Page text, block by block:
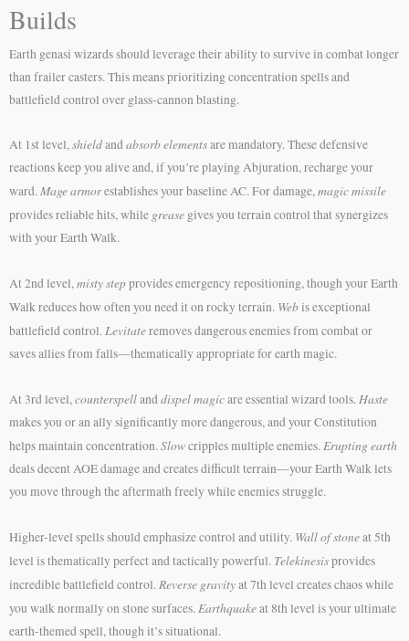
Builds
Earth genasi wizards should leverage their ability to survive in combat longer
than frailer casters. This means prioritizing concentration spells and
battlefield control over glass-cannon blasting.
At 1st level,shieldandabsorb elementsare mandatory. These defensive
reactions keep you alive and, if you’re playing Abjuration, recharge your
ward.Mage armorestablishes your baseline AC. For damage,magic missile
provides reliable hits, while grease gives you terrain control that synergizes
with your Earth Walk.
At 2nd level,misty stepprovides emergency repositioning, though your Earth
Walk reduces how often you need it on rocky terrain. Webis exceptional
battlefield control.Levitateremoves dangerous enemies from combat or
saves allies from falls—thematically appropriate for earth magic.
At 3rd level,counterspellanddispel magicare essential wizard tools.Haste
makes you or an ally significantly more dangerous, and your Constitution
helps maintain concentration.Slowcripples multiple enemies.Erupting earth
deals decent AOE damage and creates difficult terrain—your Earth Walk lets
you move through the aftermath freely while enemies struggle.
Higher-level spells should emphasize control and utility. Wall of stoneat 5th
level is thematically perfect and tactically powerful. Telekinesisprovides
incredible battlefield control.Reverse gravityat 7th level creates chaos while
you walk normally on stone surfaces.Earthquakeat 8th level is your ultimate
earth-themed spell, though it’s situational.